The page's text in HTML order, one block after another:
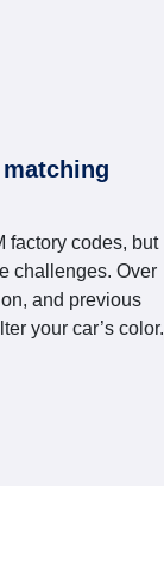
factory codes, but
challenges. Over
and previous
your car’s color.